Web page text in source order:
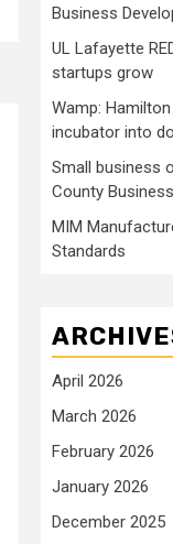
Business
UL Lafayette
startups grow
Wamp:
incubator into
Small business
County
MIM
Standards
April 2026
March 2026
February 2026
January 2026
December 2025